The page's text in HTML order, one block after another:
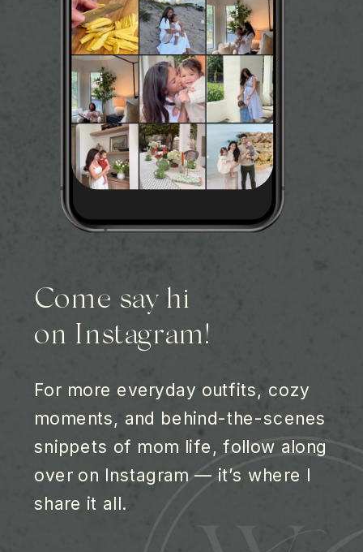
For more everyday outfits, cozy
moments, and behind-the-scenes
snippets of mom life, follow along
over on Instagram — it’s where I
share it all.
Come say hi
on Instagram!